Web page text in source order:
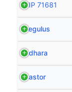
HIP 71681
Regulus
Adhara
Castor